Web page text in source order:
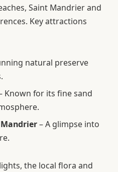
Saint Mandrier and
Key attractions
natural preserve
Known for its fine sand
– A glimpse into
the local flora and